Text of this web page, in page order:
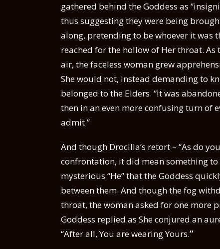
gathered behind the Goddess as
thus suggesting they were being
along, pretending to be whoever it was
reached for the hollow of Her throat.
air, the faceless woman grew
She would not, instead demanding to
belonged to the Elders. “It was
then in an even more confusing turn of
admit.”
And though Drocilla’s retort – “As do you
confrontation, it did mean something
mysterious “He” that the Goddess
between them. And though the fog
throat, the woman asked for one more
Goddess replied as She conjured an
“After all, You are wearing Yours.“